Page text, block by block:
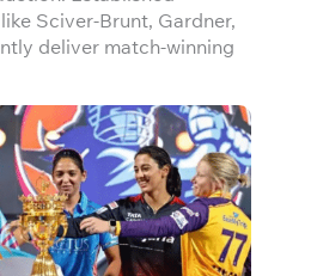
Sciver-Brunt, Gardner,
deliver match-winning